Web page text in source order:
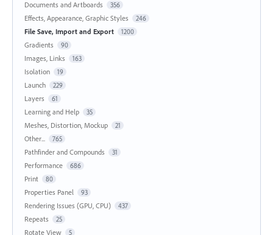
Documents and Artboards 356
Effects, Appearance, Graphic Styles 246
File Save, Import and Export 1200
Gradients 90
Images, Links 163
Isolation 19
Launch 229
Layers 61
Learning and Help 35
Meshes, Distortion, Mockup 21
Other... 765
Pathfinder and Compounds 31
Performance 686
Print 80
Properties Panel 93
Rendering Issues (GPU, CPU) 437
Repeats 25
Rotate View 5